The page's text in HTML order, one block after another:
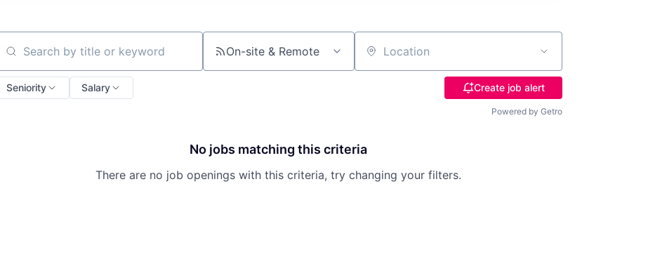
Search by title or keyword On-site & Remote Location
Seniority Salary Create job alert
Powered by Getro
No jobs matching this criteria
There are no job openings with this criteria, try changing your filters.